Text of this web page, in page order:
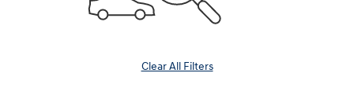
Clear All Filters